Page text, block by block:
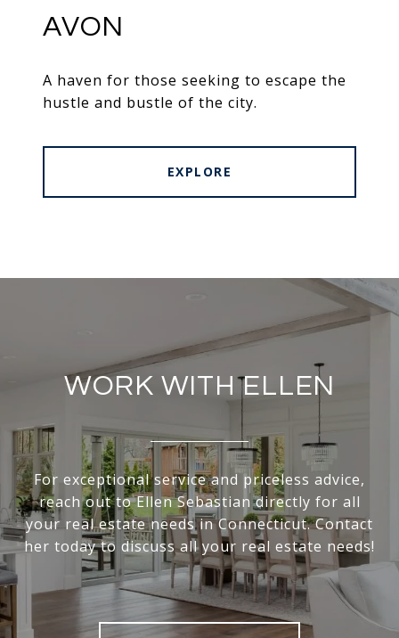
AVON
A haven for those seeking to escape the
hustle and bustle of the city.
EXPLORE
WORK WITH ELLEN
For exceptional service and priceless advice,
reach out to Ellen Sebastian directly for all
your real estate needs in Connecticut. Contact
her today to discuss all your real estate needs!